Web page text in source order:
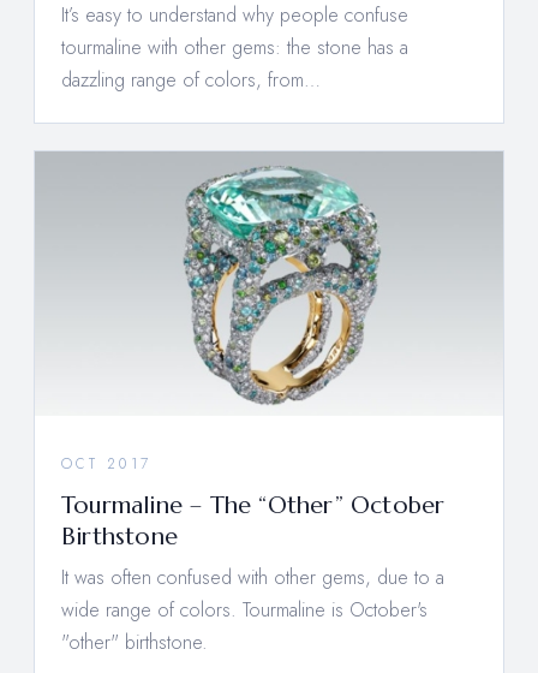
It’s easy to understand why people confuse
tourmaline with other gems: the stone has a
dazzling range of colors, from…
OCT 2017
Tourmaline – The “Other” October
Birthstone
It was often confused with other gems, due to a
wide range of colors. Tourmaline is October's
"other" birthstone.